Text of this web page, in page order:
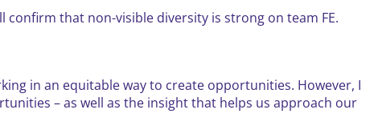
confirm that non-visible diversity is strong on team FE.
in an equitable way to create opportunities. However, I
– as well as the insight that helps us approach our